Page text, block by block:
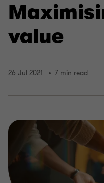
value
26 Jul 2021 7 min read